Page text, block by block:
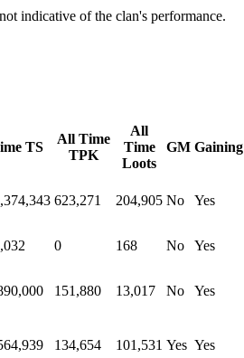
indicative of the clan's performance.
TS
All Time
TPK
All
Time
Loots
GM Gaining
623,271 204,905 No Yes
0 168 No Yes
151,880 13,017 No Yes
134,654 101,531 Yes Yes